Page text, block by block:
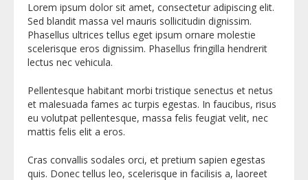
Lorem ipsum dolor sit amet, consectetur adipiscing elit.
Sed blandit massa vel mauris sollicitudin dignissim.
Phasellus ultrices tellus eget ipsum ornare molestie
scelerisque eros dignissim. Phasellus fringilla hendrerit
lectus nec vehicula.
Pellentesque habitant morbi tristique senectus et netus
et malesuada fames ac turpis egestas. In faucibus, risus
eu volutpat pellentesque, massa felis feugiat velit, nec
mattis felis elit a eros.
Cras convallis sodales orci, et pretium sapien egestas
quis. Donec tellus leo, scelerisque in facilisis a, laoreet